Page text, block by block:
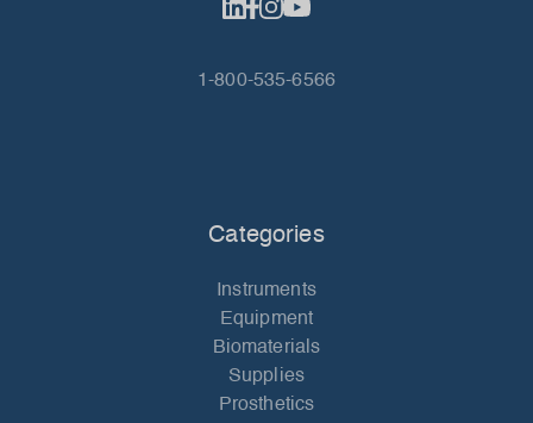
1-800-535-6566
Categories
Instruments
Equipment
Biomaterials
Supplies
Prosthetics